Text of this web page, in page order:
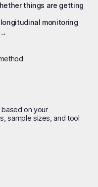
things are getting
monitoring
on your
sample sizes, and tool